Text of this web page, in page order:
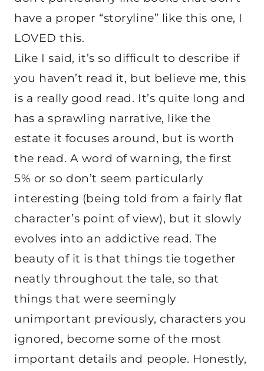
have a proper “storyline” like this one, I
LOVED this.
Like I said, it’s so difficult to describe if
you haven’t read it, but believe me, this
is a really good read. It’s quite long and
has a sprawling narrative, like the
estate it focuses around, but is worth
the read. A word of warning, the first
5% or so don’t seem particularly
interesting (being told from a fairly flat
character’s point of view), but it slowly
evolves into an addictive read. The
beauty of it is that things tie together
neatly throughout the tale, so that
things that were seemingly
unimportant previously, characters you
ignored, become some of the most
important details and people. Honestly,